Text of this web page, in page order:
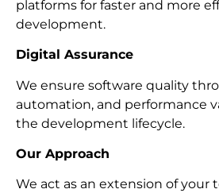
platforms for faster and more
development.
Digital Assurance
We ensure software quality
automation, and performance
the development lifecycle.
Our Approach
We act as an extension of your